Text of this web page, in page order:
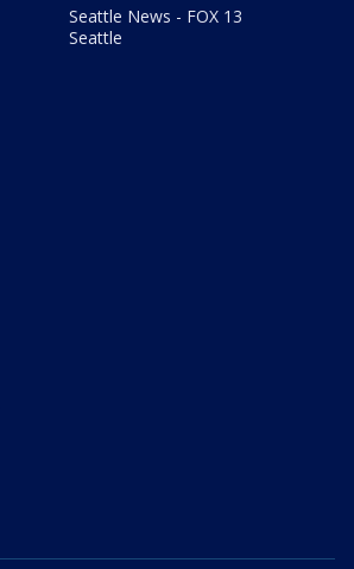
Seattle News - FOX 13
Seattle